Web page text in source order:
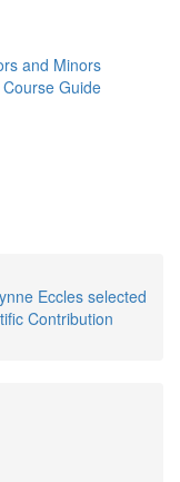
and Minors
Course Guide
Eccles selected
Contribution